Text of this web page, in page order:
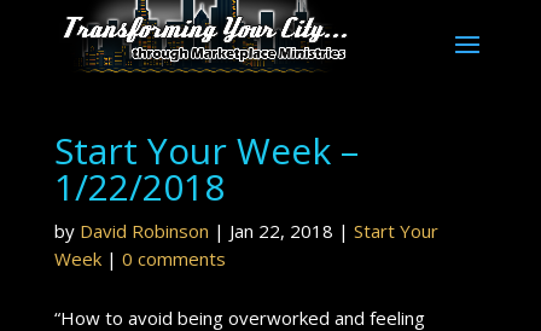
Start Your Week –
1/22/2018
by David Robinson | Jan 22, 2018 | Start Your
Week| 0 comments
“How to avoid being overworked and feeling